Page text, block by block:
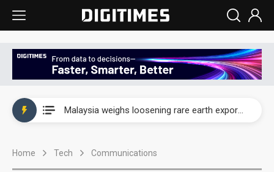
Malaysia weighs loosening rare earth export limits as global supply chase intensifies
Home Tech Communications